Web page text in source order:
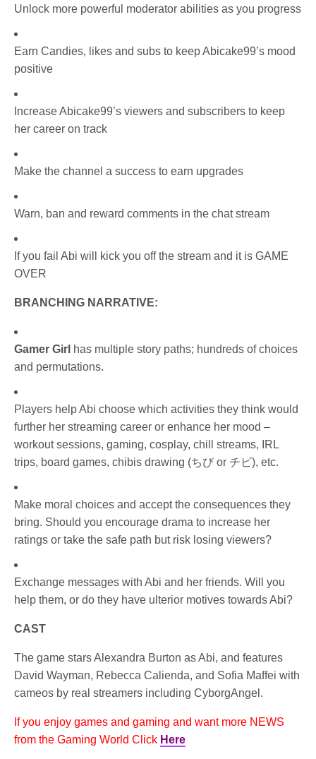
Unlock more powerful moderator abilities as you progress
Earn Candies, likes and subs to keep Abicake99’s mood
positive
Increase Abicake99’s viewers and subscribers to keep
her career on track
Make the channel a success to earn upgrades
Warn, ban and reward comments in the chat stream
If you fail Abi will kick you off the stream and it is GAME
OVER
BRANCHING NARRATIVE:
Gamer Girl has multiple story paths; hundreds of choices
and permutations.
Players help Abi choose which activities they think would
further her streaming career or enhance her mood –
workout sessions, gaming, cosplay, chill streams, IRL
trips, board games, chibis drawing (ちび or チビ), etc.
Make moral choices and accept the consequences they
bring. Should you encourage drama to increase her
ratings or take the safe path but risk losing viewers?
Exchange messages with Abi and her friends. Will you
help them, or do they have ulterior motives towards Abi?
CAST
The game stars Alexandra Burton as Abi, and features
David Wayman, Rebecca Calienda, and Sofia Maffei with
cameos by real streamers including CyborgAngel.
If you enjoy games and gaming and want more NEWS
from the Gaming World Click Here